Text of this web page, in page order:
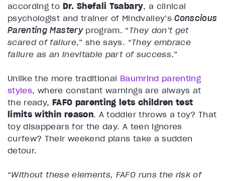
according to Dr. Shefali Tsabary, a clinical
psychologist and trainer of Mindvalley’sConscious
Parenting Masteryprogram. “They don’t get
scared of failure,” she says. “They embrace
failure as an inevitable part of success.”
Unlike the more traditional Baumrind parenting
styles, where constant warnings are always at
the ready, FAFO parenting lets children test
limits within reason. A toddler throws a toy? That
toy disappears for the day. A teen ignores
curfew? Their weekend plans take a sudden
detour.
“Without these elements, FAFO runs the risk of